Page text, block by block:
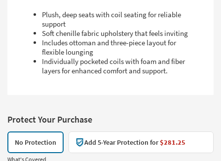
Plush, deep seats with coil seating for reliable
support
Soft chenille fabric upholstery that feels inviting
Includes ottoman and three-piece layout for
flexible lounging
Individually pocketed coils with foam and fiber
layers for enhanced comfort and support.
Protect Your Purchase
No Protection Add 5-Year Protection for$281.25
What's Covered